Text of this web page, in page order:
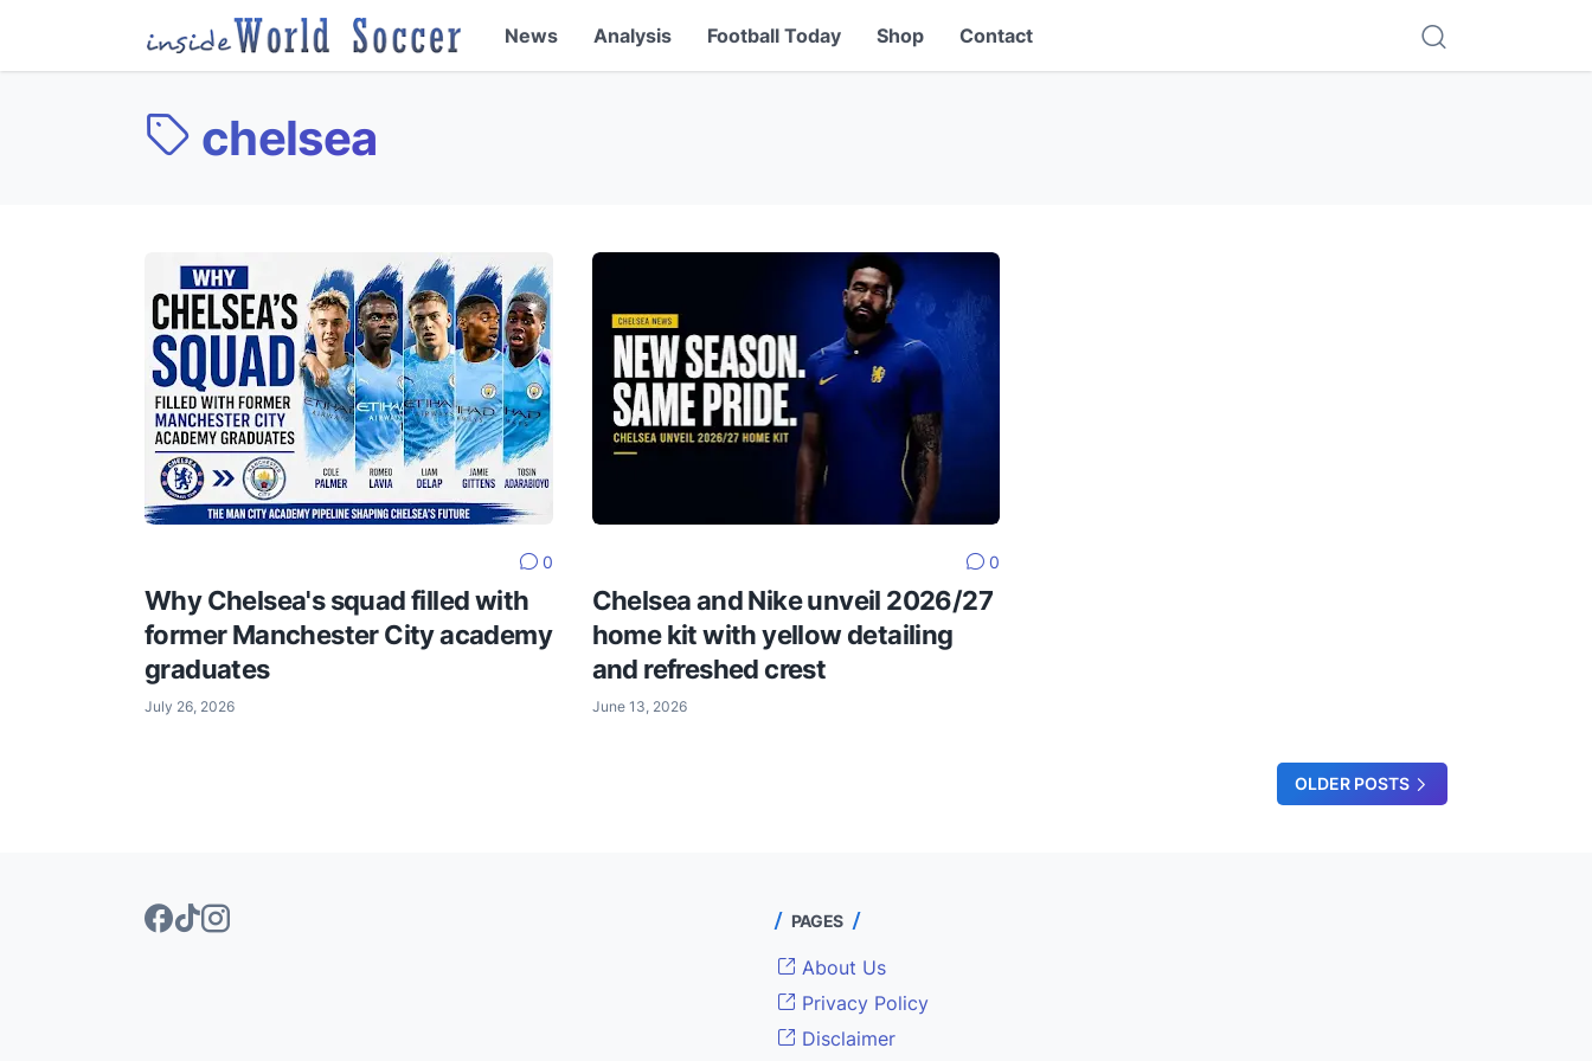
News Analysis Football Today Shop Contact
chelsea
0
Why Chelsea's squad filled with
former Manchester City academy
graduates
July 26, 2026
0
Chelsea and Nike unveil 2026/27
home kit with yellow detailing
and refreshed crest
June 13, 2026
OLDER POSTS
PAGES
About Us
Privacy Policy
Disclaimer